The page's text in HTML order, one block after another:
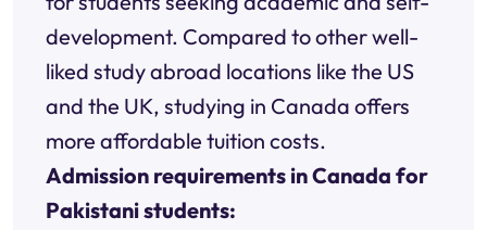
development. Compared to other well-
liked study abroad locations like the US
and the UK, studying in Canada offers
more affordable tuition costs.
Admission requirements in Canada for
Pakistani students: